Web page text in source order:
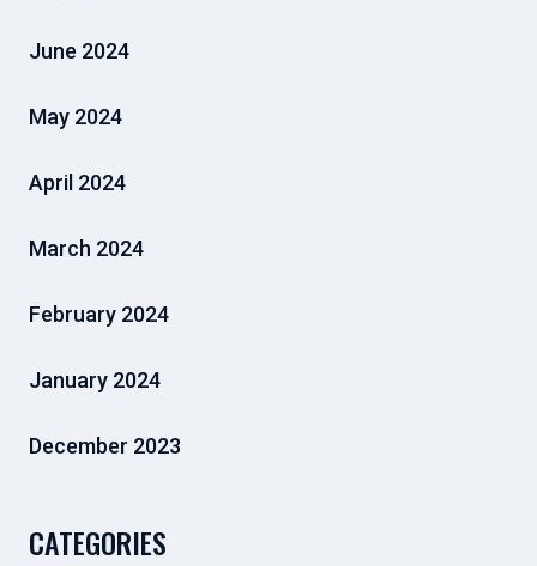
June 2024
May 2024
April 2024
March 2024
February 2024
January 2024
December 2023
CATEGORIES